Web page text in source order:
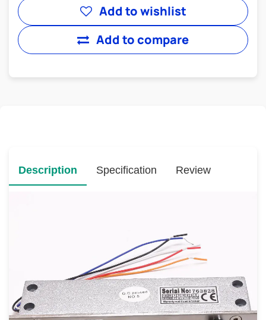
Add to compare
Add to wishlist
Description Specification Review